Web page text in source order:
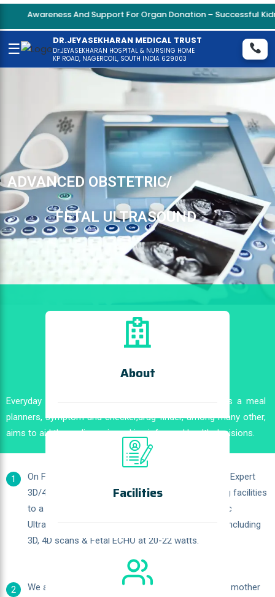
Awareness And Support For Organ Donation – Successful
☰
DR.JEYASEKHARAN MEDICAL TRUST
Dr.JEYASEKHARAN HOSPITAL & NURSING HOME
KP ROAD, NAGERCOIL, SOUTH INDIA 629003
ADVANCED OBSTETRIC/
FETAL ULTRASOUND
About
Facilities
Everyday health is use of a interactive tools such as a meal
planners, symptom and checker,drug finder, among many other,
aims to aid the audience in making informed health decisions.
1
On Founder’s day 2011, an additional Voluson 730 Expert
3D/4D equipment was installed to upgrade existing facilities
to a specialised unit, providing a LEVEL-II Obstetric
Ultrasound Service ti screen for Fetal anomalies, including
3D, 4D scans & Fetal ECHO at 20-22 watts.
2
We also accept referrals and offer counseling for mother